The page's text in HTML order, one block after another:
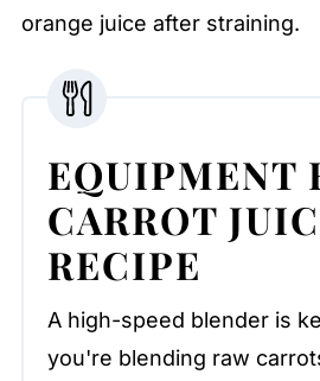
orange juice after straining.
EQUIPMENT
CARROT
RECIPE
A high-speed blender is
you're blending raw